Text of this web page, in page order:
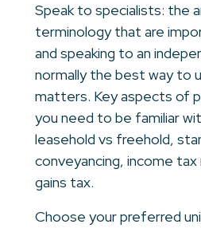
Speak to specialists: the
terminology that are
and speaking to an
normally the best way to
matters. Key aspects of
you need to be familiar
leasehold vs freehold,
conveyancing, income
gains tax.
Choose your preferred